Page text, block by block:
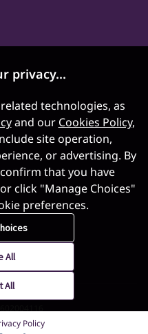
privacy...
technologies, as
and our Cookies Policy,
site operation,
or advertising. By
confirm that you have
click "Manage Choices"
preferences.
All
All
Policy